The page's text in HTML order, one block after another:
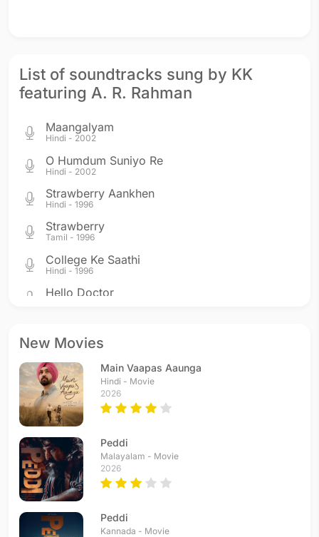
List of soundtracks sung by KK
featuring A. R. Rahman
Maangalyam
Hindi - 2002
O Humdum Suniyo Re
Hindi - 2002
Strawberry Aankhen
Hindi - 1996
Strawberry
Tamil - 1996
College Ke Saathi
Hindi - 1996
Hello Doctor
Telugu - 1996
Telugu - 1996
New Movies
Main Vaapas Aaunga
Hindi - Movie
2026
Peddi
Malayalam - Movie
2026
Peddi
Kannada - Movie